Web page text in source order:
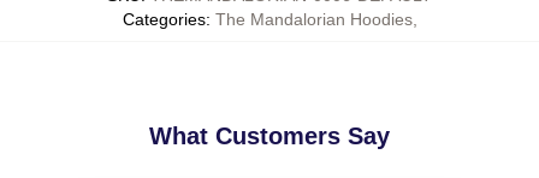
Categories: The Mandalorian Hoodies,
What Customers Say